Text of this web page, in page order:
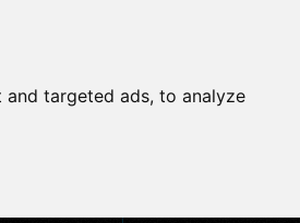
targeted ads, to analyze